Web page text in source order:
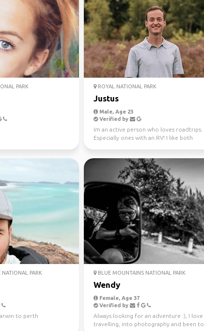
PARK ROYAL NATIONAL PARK
Justus
Male, Age 23
Verified by
Im an active person who loves roadtrips.
Especially ones with an RV! I like both
PARK
to perth
BLUE MOUNTAINS NATIONAL PARK
Wendy
Female, Age 37
Verified by
Always looking for an adventure :), I love
travelling, into photography and been to